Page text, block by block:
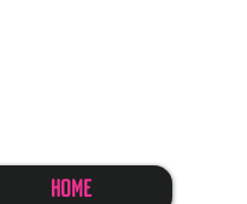
Home